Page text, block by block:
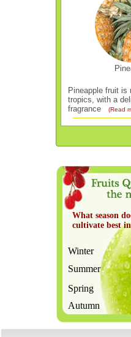
Pineapple fruit is
tropics, with a
fragrance
(Read
What season
cultivate best
Winter
Summer
Spring
Autumn